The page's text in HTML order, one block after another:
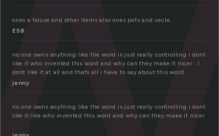
ones a house and other items also ones pets and vecle.
ESB
no one owns anything like the word is just really controlling i dont
like it who invented this word and why can they make it nicer . i
dont like it at all and thats all i have to say about this word
jenny
no one owns anything like the word is just really controlling i dont
like it like who invented this word and why can they make it nicer
.